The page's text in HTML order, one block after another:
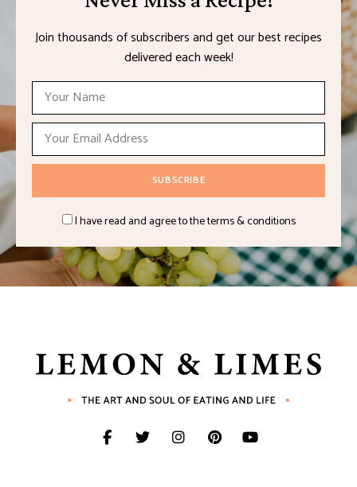
Join thousands of subscribers and get our best recipes
delivered each week!
I have read and agree to the terms & conditions